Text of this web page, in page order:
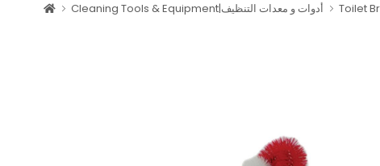
Cleaning Tools & Equipment|أدوات و معدات التنظيف